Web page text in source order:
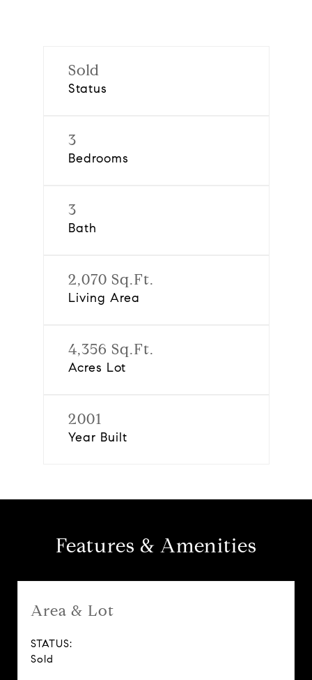
Sold
Status
3
Bedrooms
3
Bath
2,070 Sq.Ft.
Living Area
4,356 Sq.Ft.
Acres Lot
2001
Year Built
Features & Amenities
Area & Lot
STATUS:
Sold